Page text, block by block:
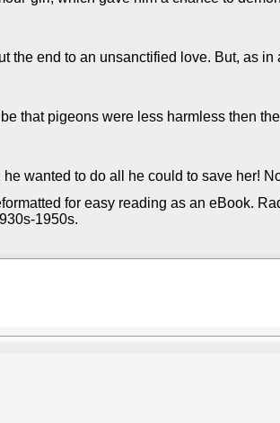
end to an unsanctified love. But, as in
that pigeons were less harmless then
wanted to do all he could to save her!
for easy reading as an eBook.
1950s.